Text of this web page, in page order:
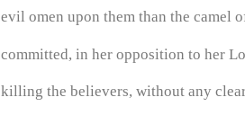
evil omen upon them than the camel
committed, in her opposition to her
killing the believers, without any